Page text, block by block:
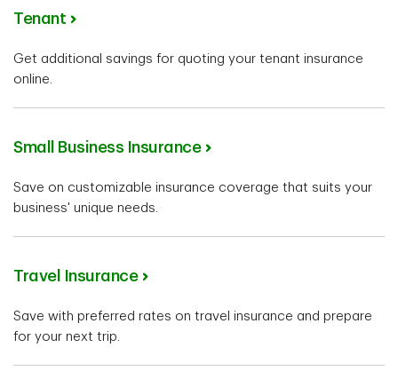
Tenant
Get additional savings for quoting your tenant insurance
online.
Small Business Insurance
Save on customizable insurance coverage that suits your
business' unique needs.
Travel Insurance
Save with preferred rates on travel insurance and prepare
for your next trip.